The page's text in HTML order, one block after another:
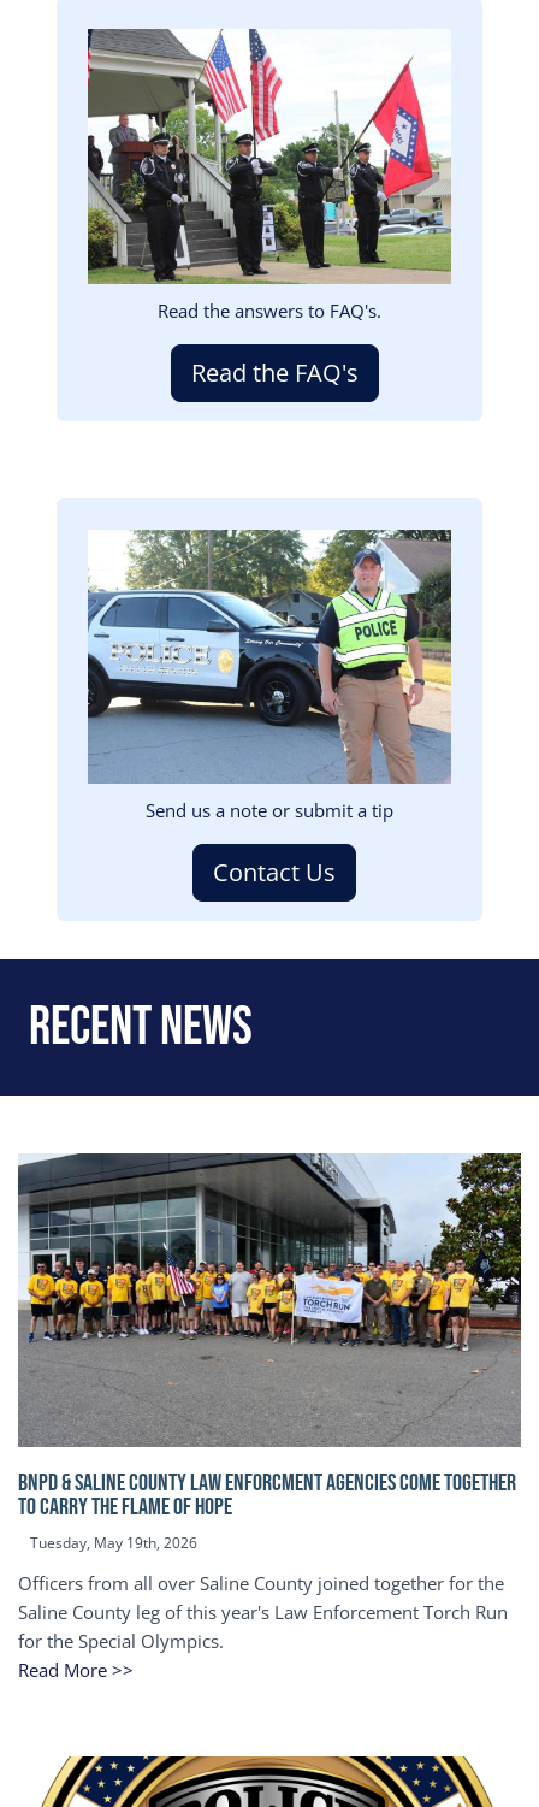
Image
Read the answers to FAQ's.
Read the FAQ's
Image
Send us a note or submit a tip
Contact Us
Recent News
BNPD & SALINE COUNTY LAW ENFORCMENT AGENCIES COME TOGETHER
TO CARRY THE FLAME OF HOPE
Tuesday, May 19th, 2026
Officers from all over Saline County joined together for the
Saline County leg of this year's Law Enforcement Torch Run
for the Special Olympics.
Read More >>